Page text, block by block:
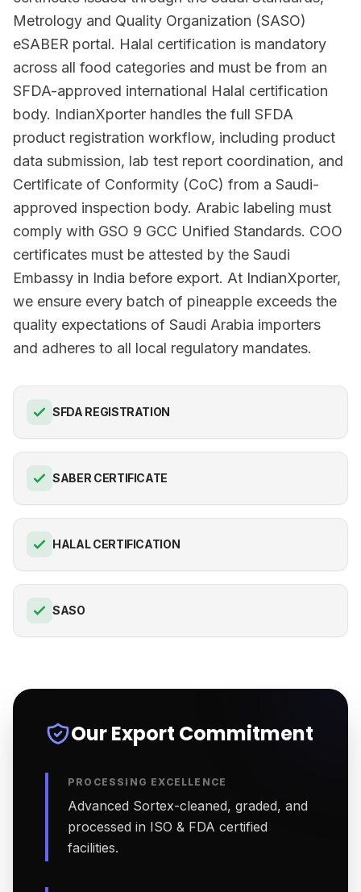
Metrology and Quality Organization (SASO)
eSABER portal. Halal certification is mandatory
across all food categories and must be from an
SFDA-approved international Halal certification
body. IndianXporter handles the full SFDA
product registration workflow, including product
data submission, lab test report coordination, and
Certificate of Conformity (CoC) from a Saudi-
approved inspection body. Arabic labeling must
comply with GSO 9 GCC Unified Standards. COO
certificates must be attested by the Saudi
Embassy in India before export. At IndianXporter,
we ensure every batch of pineapple exceeds the
quality expectations of Saudi Arabia importers
and adheres to all local regulatory mandates.
SFDA REGISTRATION
SABER CERTIFICATE
HALAL CERTIFICATION
SASO
Our Export Commitment
PROCESSING EXCELLENCE
Advanced Sortex-cleaned, graded, and
processed in ISO & FDA certified
facilities.